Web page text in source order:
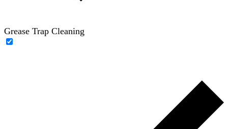
Grease Trap Cleaning